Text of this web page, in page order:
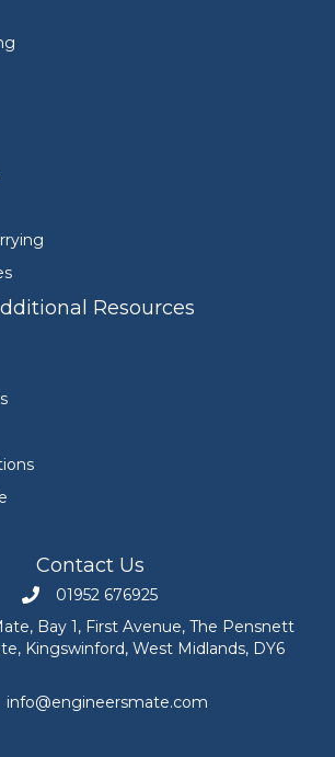
Resources
Contact Us
Call Engineers Mate on 01952 676925
01952 676925
at Bay 1, First Avenue, The
Bay 1, First Avenue, The Pensnett
Kingswinford, West Midlands, DY6
Engineers Mate at
info@engineersmate.com